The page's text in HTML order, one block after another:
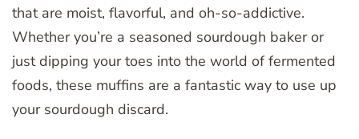
that are moist, flavorful, and oh-so-addictive.
Whether you’re a seasoned sourdough baker or
just dipping your toes into the world of fermented
foods, these muffins are a fantastic way to use up
your sourdough discard.